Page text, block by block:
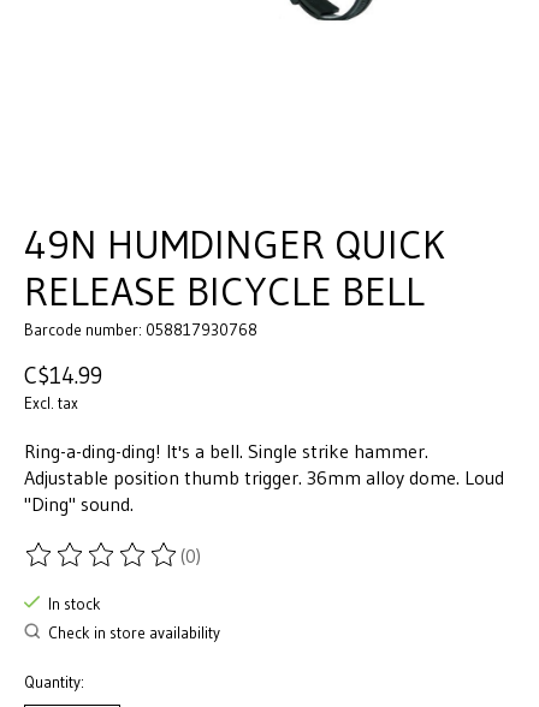
49N HUMDINGER QUICK
RELEASE BICYCLE BELL
Barcode number: 058817930768
C$14.99
Excl. tax
Ring-a-ding-ding! It's a bell. Single strike hammer.
Adjustable position thumb trigger. 36mm alloy dome. Loud
"Ding" sound.
The rating of this product is
(0)
In stock
Check in store availability
Quantity: